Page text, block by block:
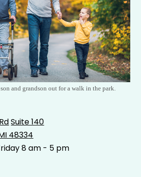
and grandson out for a walk in the park.
Suite 140
48334
8 am - 5 pm